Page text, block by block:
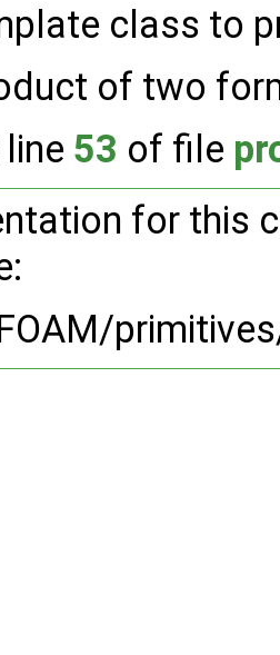
class to
of two
53 of file
for this